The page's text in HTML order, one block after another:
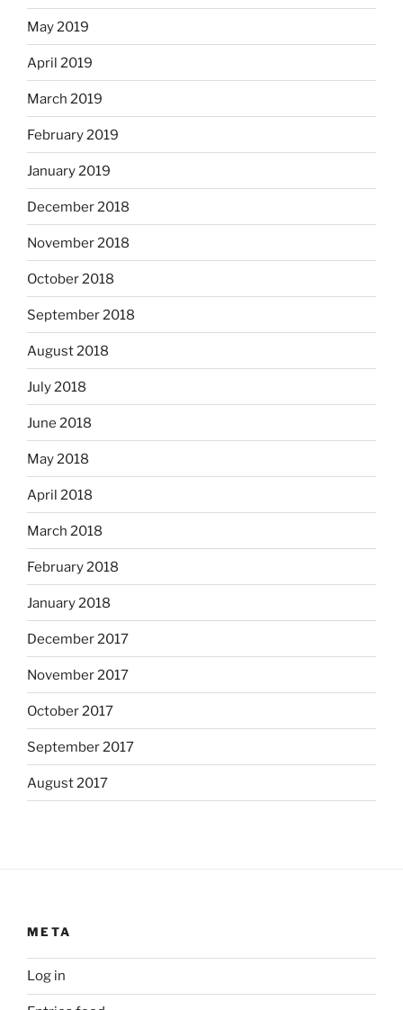
May 2019
April 2019
March 2019
February 2019
January 2019
December 2018
November 2018
October 2018
September 2018
August 2018
July 2018
June 2018
May 2018
April 2018
March 2018
February 2018
January 2018
December 2017
November 2017
October 2017
September 2017
August 2017
META
Log in